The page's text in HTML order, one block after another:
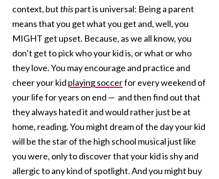
context, but thispart is universal: Being a parent
means that you get what you get and, well, you
MIGHT get upset. Because, as we all know, you
don’t get to pick who your kid is, or what or who
they love. You may encourage and practice and
cheer your kid playing soccerfor every weekend of
your life for years on end — and then find out that
they always hated it and would rather just be at
home, reading. You might dream of the day your kid
will be the star of the high school musical just like
you were, only to discover that your kid is shy and
allergic to any kind of spotlight. And you might buy